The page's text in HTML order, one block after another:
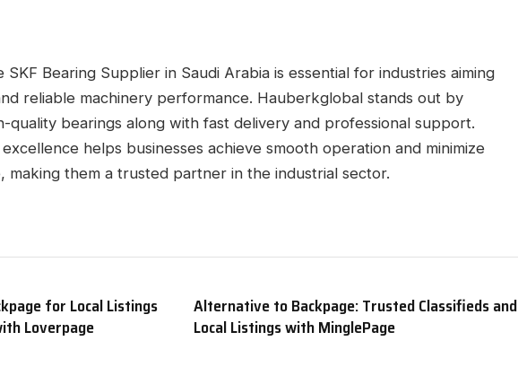
SKF Bearing Supplier in Saudi Arabia is essential for industries aiming
reliable machinery performance. Hauberkglobal stands out by
quality bearings along with fast delivery and professional support.
helps businesses achieve smooth operation and minimize
making them a trusted partner in the industrial sector.
for Local Listings
Loverpage
Alternative to Backpage: Trusted Classifieds and
Local Listings with MinglePage